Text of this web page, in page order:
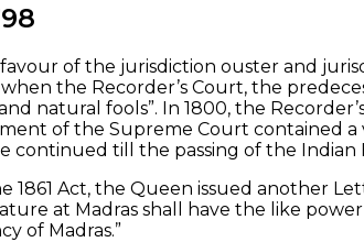
of the jurisdiction ouster and
the Recorder’s Court, the
natural fools”. In 1800, the
of the Supreme Court contained
continued till the passing of the Indian
1861 Act, the Queen issued another
at Madras shall have the like
of Madras.”